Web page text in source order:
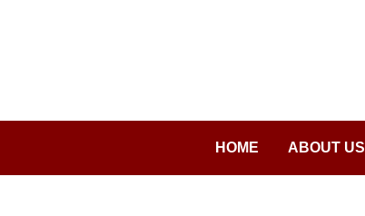
HOME ABOUT US